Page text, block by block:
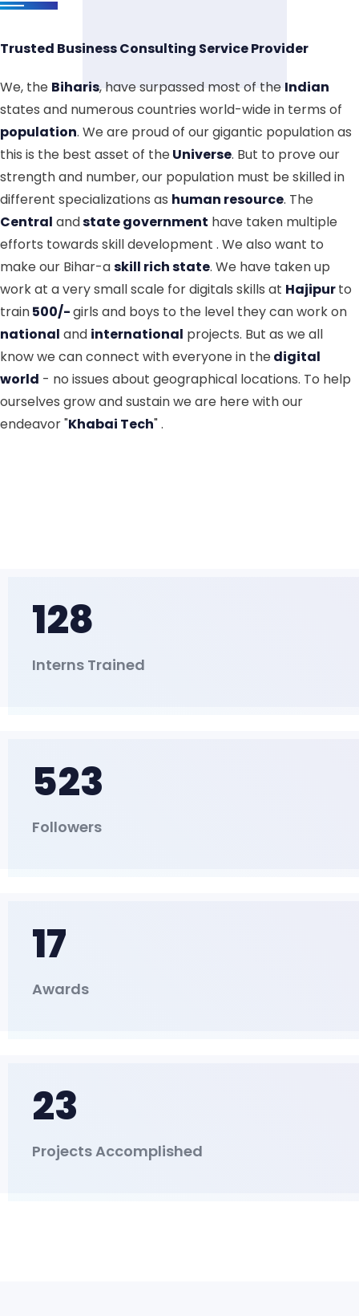
Trusted Business Consulting Service Provider
We, the Biharis, have surpassed most of the Indian
states and numerous countries world-wide in terms of
population. We are proud of our gigantic population as
this is the best asset of theUniverse. But to prove our
strength and number, our population must be skilled in
different specializations as human resource. The
Central andstate government have taken multiple
efforts towards skill development . We also want to
make our Bihar-askill rich state. We have taken up
work at a very small scale for digitals skills at Hajipurto
train500/-girls and boys to the level they can work on
national and international projects. But as we all
know we can connect with everyone in thedigital
world - no issues about geographical locations. To help
ourselves grow and sustain we are here with our
endeavor "Khabai Tech" .
128
Interns Trained
523
Followers
17
Awards
23
Projects Accomplished